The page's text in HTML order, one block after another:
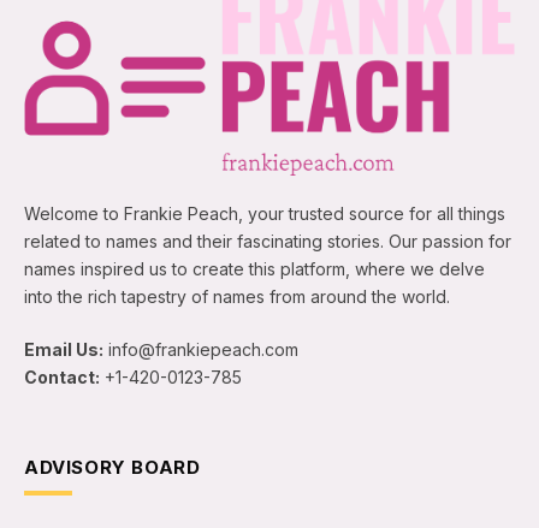
Welcome to Frankie Peach, your trusted source for all things
related to names and their fascinating stories. Our passion for
names inspired us to create this platform, where we delve
into the rich tapestry of names from around the world.
Email Us: info@frankiepeach.com
Contact: +1-420-0123-785
ADVISORY BOARD